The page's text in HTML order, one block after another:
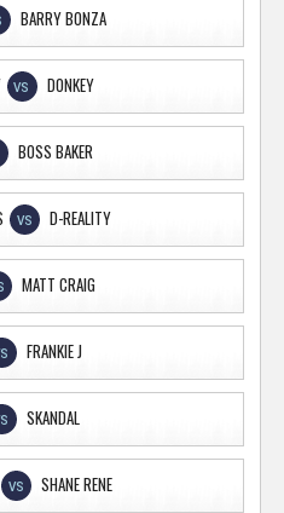
BARRY BONZA
VS DONKEY
BOSS BAKER
VS D-REALITY
MATT CRAIG
FRANKIE J
SKANDAL
VS SHANE RENE